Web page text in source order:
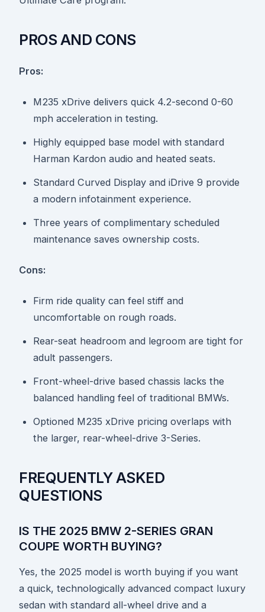
PROS AND CONS
Pros:
M235 xDrive delivers quick 4.2-second 0-60
mph acceleration in testing.
Highly equipped base model with standard
Harman Kardon audio and heated seats.
Standard Curved Display and iDrive 9 provide
a modern infotainment experience.
Three years of complimentary scheduled
maintenance saves ownership costs.
Cons:
Firm ride quality can feel stiff and
uncomfortable on rough roads.
Rear-seat headroom and legroom are tight for
adult passengers.
Front-wheel-drive based chassis lacks the
balanced handling feel of traditional BMWs.
Optioned M235 xDrive pricing overlaps with
the larger, rear-wheel-drive 3-Series.
FREQUENTLY ASKED
QUESTIONS
IS THE 2025 BMW 2-SERIES GRAN
COUPE WORTH BUYING?
Yes, the 2025 model is worth buying if you want
a quick, technologically advanced compact luxury
sedan with standard all-wheel drive and a